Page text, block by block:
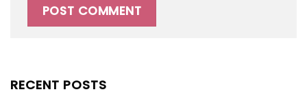
RECENT POSTS